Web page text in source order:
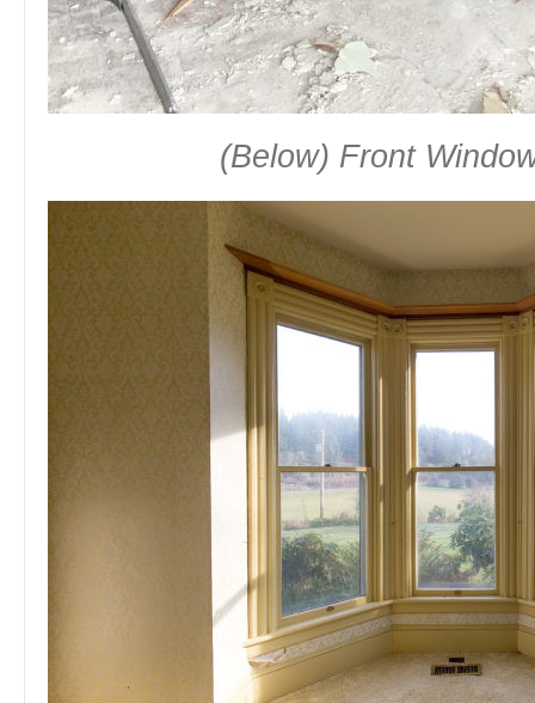
(Below) Front